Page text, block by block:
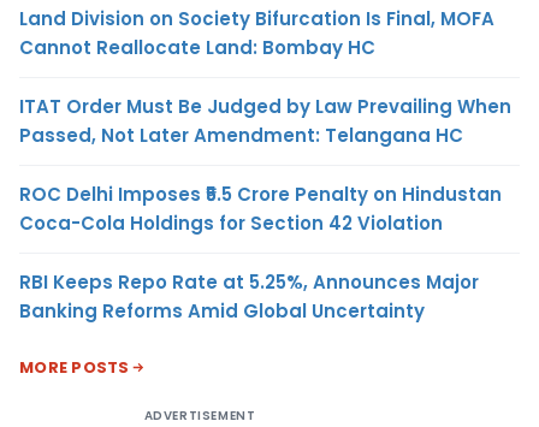
Land Division on Society Bifurcation Is Final, MOFA
Cannot Reallocate Land: Bombay HC
ITAT Order Must Be Judged by Law Prevailing When
Passed, Not Later Amendment: Telangana HC
ROC Delhi Imposes ₹5.5 Crore Penalty on Hindustan
Coca-Cola Holdings for Section 42 Violation
RBI Keeps Repo Rate at 5.25%, Announces Major
Banking Reforms Amid Global Uncertainty
MORE POSTS
ADVERTISEMENT